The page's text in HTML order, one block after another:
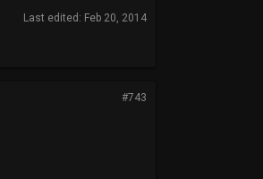
Last edited: Feb 20, 2014
#743